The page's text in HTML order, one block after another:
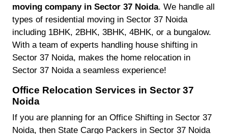
moving company in Sector 37 Noida. We handle all
types of residential moving in Sector 37 Noida
including 1BHK, 2BHK, 3BHK, 4BHK, or a bungalow.
With a team of experts handling house shifting in
Sector 37 Noida, makes the home relocation in
Sector 37 Noida a seamless experience!
Office Relocation Services in Sector 37
Noida
If you are planning for an Office Shifting in Sector 37
Noida, then State Cargo Packers in Sector 37 Noida